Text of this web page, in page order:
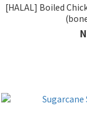
[HALAL] Boiled